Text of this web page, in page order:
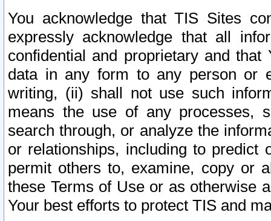
You acknowledge that TIS Sites
expressly acknowledge that all
confidential and proprietary and
data in any form to any person or
writing, (ii) shall not use such
means the use of any processes,
search through, or analyze the
or relationships, including to
permit others to, examine, copy or
these Terms of Use or as otherwise
Your best efforts to protect TIS and